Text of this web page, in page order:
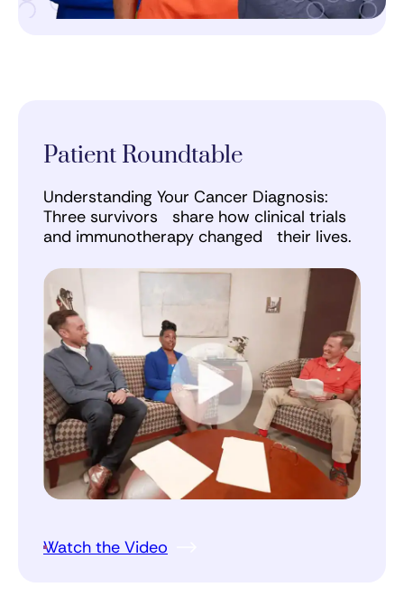
Patient Roundtable
Understanding Your Cancer Diagnosis:
Three survivors share how clinical trials
and immunotherapy changed their lives.
Watch the Video